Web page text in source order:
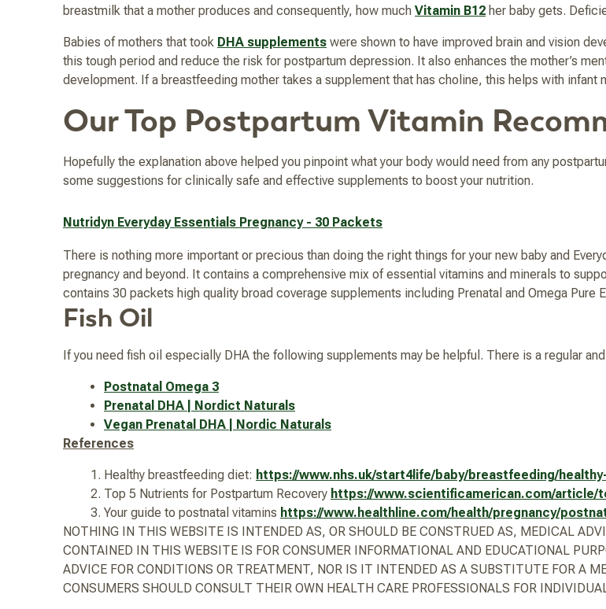
breastmilk that a mother produces and consequently, how much Vitamin B12 her baby gets.
Babies of mothers that took DHA supplements were shown to have improved brain and vision
this tough period and reduce the risk for postpartum depression. It also enhances the mother’s
development. If a breastfeeding mother takes a supplement that has choline, this helps with infant
Our Top Postpartum Vitamin
Hopefully the explanation above helped you pinpoint what your body would need from any
some suggestions for clinically safe and effective supplements to boost your nutrition.
Nutridyn Everyday Essentials Pregnancy - 30 Packets
There is nothing more important or precious than doing the right things for your new baby and
pregnancy and beyond. It contains a comprehensive mix of essential vitamins and minerals to
contains 30 packets high quality broad coverage supplements including Prenatal and Omega
Fish Oil
If you need fish oil especially DHA the following supplements may be helpful. There is a regular
Postnatal Omega 3
Prenatal DHA | Nordict Naturals
Vegan Prenatal DHA | Nordic Naturals
References
Healthy breastfeeding diet: https://www.nhs.uk/start4life/baby/breastfeeding/
Top 5 Nutrients for Postpartum Recovery https://www.scientificamerican.com/
Your guide to postnatal vitamins https://www.healthline.com/health/pregnancy/
NOTHING IN THIS WEBSITE IS INTENDED AS, OR SHOULD BE CONSTRUED AS, MEDICAL
CONTAINED IN THIS WEBSITE IS FOR CONSUMER INFORMATIONAL AND EDUCATIONAL
ADVICE FOR CONDITIONS OR TREATMENT, NOR IS IT INTENDED AS A SUBSTITUTE FOR A
CONSUMERS SHOULD CONSULT THEIR OWN HEALTH CARE PROFESSIONALS FOR